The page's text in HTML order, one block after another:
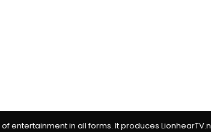
in all forms. It produces